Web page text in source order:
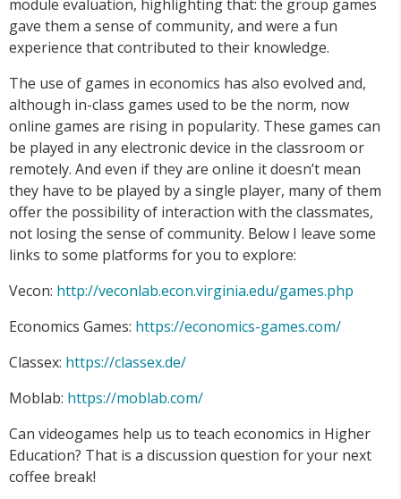
module evaluation, highlighting that: the group games
gave them a sense of community, and were a fun
experience that contributed to their knowledge.
The use of games in economics has also evolved and,
although in-class games used to be the norm, now
online games are rising in popularity. These games can
be played in any electronic device in the classroom or
remotely. And even if they are online it doesn’t mean
they have to be played by a single player, many of them
offer the possibility of interaction with the classmates,
not losing the sense of community. Below I leave some
links to some platforms for you to explore:
Vecon: http://veconlab.econ.virginia.edu/games.php
Economics Games: https://economics-games.com/
Classex: https://classex.de/
Moblab: https://moblab.com/
Can videogames help us to teach economics in Higher
Education? That is a discussion question for your next
coffee break!